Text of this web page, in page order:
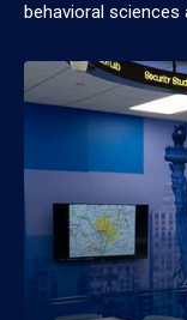
behavioral sciences